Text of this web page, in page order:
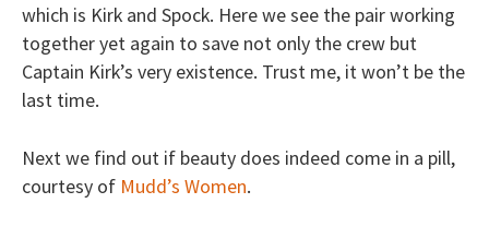
which is Kirk and Spock. Here we see the pair working
together yet again to save not only the crew but
Captain Kirk’s very existence. Trust me, it won’t be the
last time.
Next we find out if beauty does indeed come in a pill,
courtesy of Mudd’s Women.